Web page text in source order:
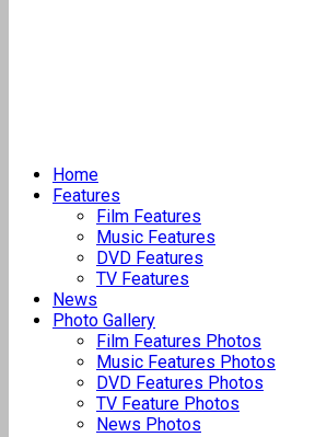
Home
Features
Film Features
Music Features
DVD Features
TV Features
News
Photo Gallery
Film Features Photos
Music Features Photos
DVD Features Photos
TV Feature Photos
News Photos